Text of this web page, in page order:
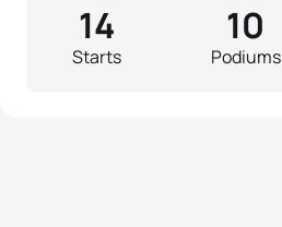
Starts
14
Podiums
10